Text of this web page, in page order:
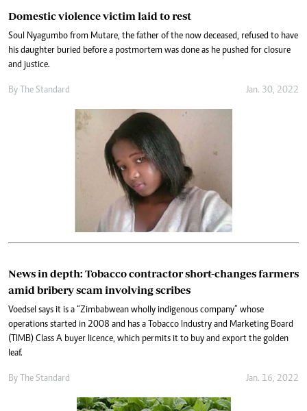
Domestic violence victim laid to rest
Soul Nyagumbo from Mutare, the father of the now deceased, refused to have
his daughter buried before a postmortem was done as he pushed for closure
and justice.
By The Standard Jan. 30, 2022
News in depth: Tobacco contractor short-changes farmers
amid bribery scam involving scribes
Voedsel says it is a “Zimbabwean wholly indigenous company” whose
operations started in 2008 and has a Tobacco Industry and Marketing Board
(TIMB) Class A buyer licence, which permits it to buy and export the golden
leaf.
By The Standard Jan. 16, 2022